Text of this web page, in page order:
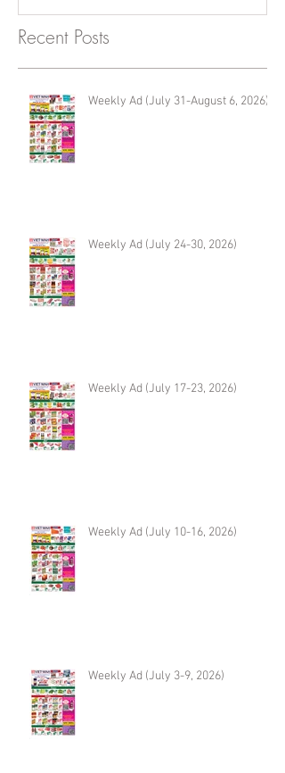
Recent Posts
Weekly Ad (July 31-August 6, 2026)
Weekly Ad (July 24-30, 2026)
Weekly Ad (July 17-23, 2026)
Weekly Ad (July 10-16, 2026)
Weekly Ad (July 3-9, 2026)